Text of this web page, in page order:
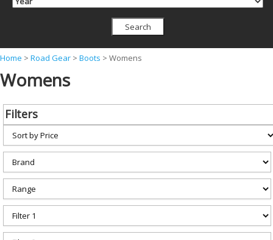
Y
o
a
e
h
r
e
Home > Road Gear > Boots > Womens
Womens
Filters